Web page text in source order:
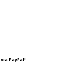
via PayPal!